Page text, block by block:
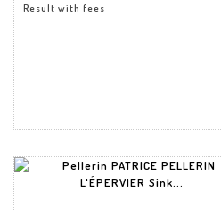
Result with fees